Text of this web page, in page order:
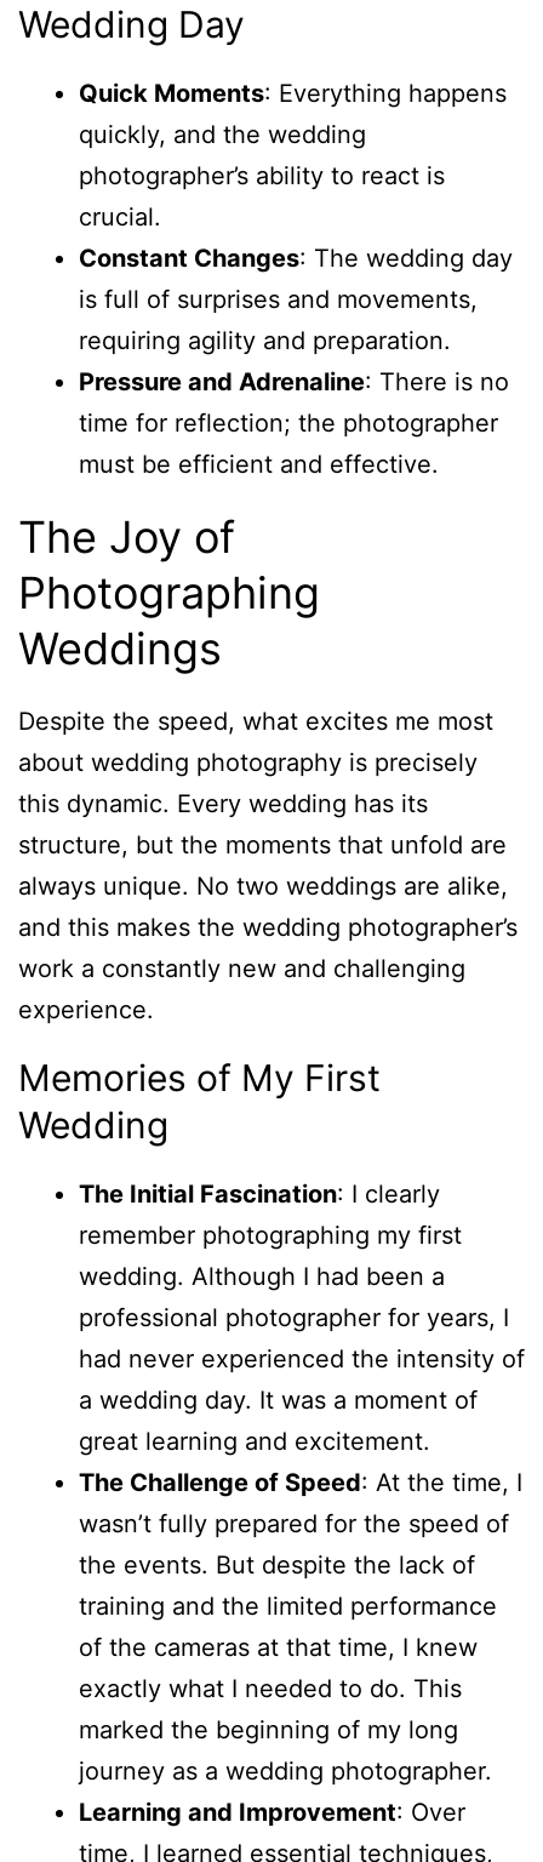
Wedding Day
Quick Moments: Everything happens
quickly, and the wedding
photographer’s ability to react is
crucial.
Constant Changes: The wedding day
is full of surprises and movements,
requiring agility and preparation.
Pressure and Adrenaline: There is no
time for reflection; the photographer
must be efficient and effective.
The Joy of
Photographing
Weddings
Despite the speed, what excites me most
about wedding photography is precisely
this dynamic. Every wedding has its
structure, but the moments that unfold are
always unique. No two weddings are alike,
and this makes the wedding photographer’s
work a constantly new and challenging
experience.
Memories of My First
Wedding
The Initial Fascination: I clearly
remember photographing my first
wedding. Although I had been a
professional photographer for years, I
had never experienced the intensity of
a wedding day. It was a moment of
great learning and excitement.
The Challenge of Speed: At the time, I
wasn’t fully prepared for the speed of
the events. But despite the lack of
training and the limited performance
of the cameras at that time, I knew
exactly what I needed to do. This
marked the beginning of my long
journey as a wedding photographer.
Learning and Improvement: Over
time, I learned essential techniques,